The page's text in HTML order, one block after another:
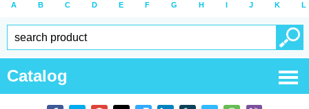
A B C D E F G H I J K L
Catalog